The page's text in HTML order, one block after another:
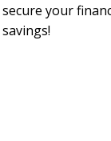
secure your
savings!